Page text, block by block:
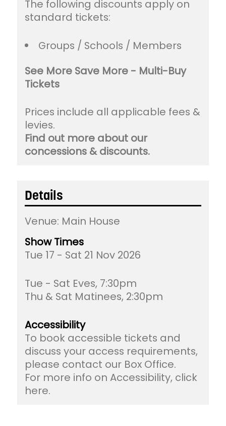
The following discounts apply on
standard tickets:
Groups / Schools / Members
See More Save More - Multi-Buy
Tickets
Prices include all applicable fees &
levies.
Find out more about our
concessions & discounts.
Details
Venue: Main House
Show Times
Tue 17 - Sat 21 Nov 2026
Tue - Sat Eves, 7:30pm
Thu & Sat Matinees, 2:30pm
Accessibility
To book accessible tickets and
discuss your access requirements,
please contact our Box Office.
For more info on Accessibility, click
here.